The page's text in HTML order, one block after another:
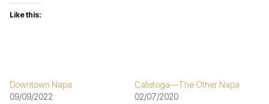
Like this:
Downtown Napa
09/09/2022
Calistoga—The Other Napa
02/07/2020